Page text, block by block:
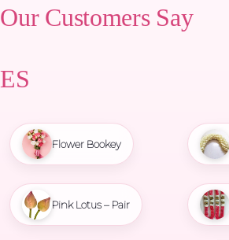
Customers Say
Flower Bookey
Pink Lotus – Pair